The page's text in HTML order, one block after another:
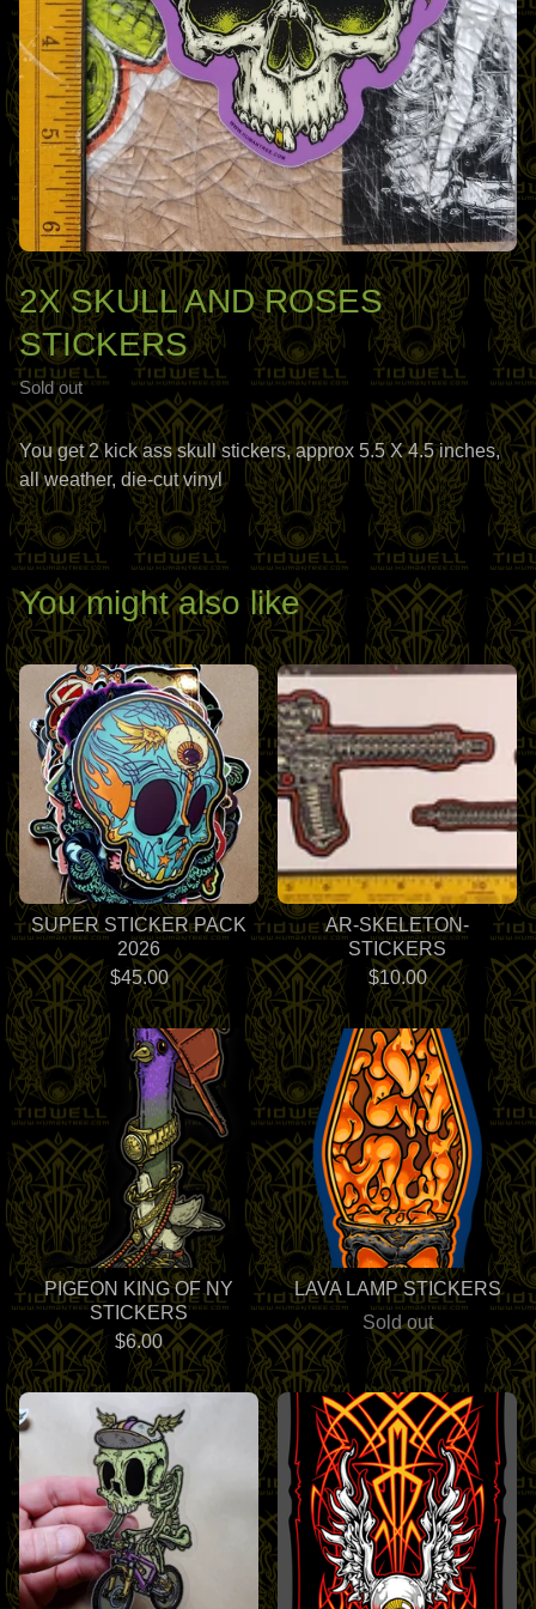
2X SKULL AND ROSES
STICKERS
Sold out
You get 2 kick ass skull stickers, approx 5.5 X 4.5 inches,
all weather, die-cut vinyl
You might also like
SUPER STICKER PACK
2026
$45.00
AR-SKELETON-
STICKERS
$10.00
PIGEON KING OF NY
STICKERS
$6.00
LAVA LAMP STICKERS
Sold out